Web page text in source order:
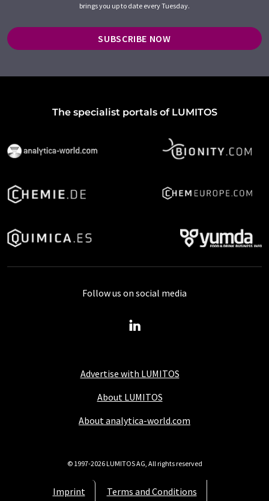
brings you up to date every Tuesday.
SUBSCRIBE NOW
The specialist portals of LUMITOS
Advertise with LUMITOS
About LUMITOS
About analytica-world.com
Imprint Terms and Conditions
Follow us on social media
© 1997-2026 LUMITOS AG, All rights reserved